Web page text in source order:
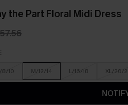
the Part Floral Midi Dress
8/10 M/12/14 L/16/18 XL/20/